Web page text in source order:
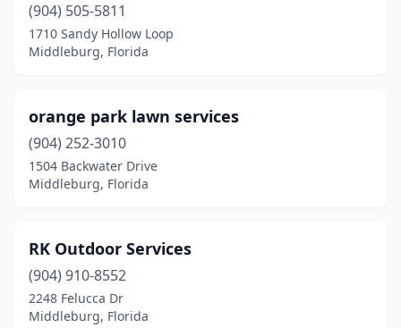
(904) 505-5811
1710 Sandy Hollow Loop
Middleburg, Florida
orange park lawn services
(904) 252-3010
1504 Backwater Drive
Middleburg, Florida
RK Outdoor Services
(904) 910-8552
2248 Felucca Dr
Middleburg, Florida